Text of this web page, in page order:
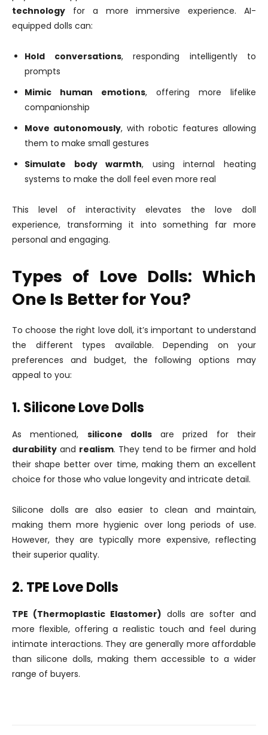
technology for a more immersive experience. AI-
equipped dolls can:
Hold conversations, responding intelligently to
prompts
Mimic human emotions, offering more lifelike
companionship
Move autonomously, with robotic features allowing
them to make small gestures
Simulate body warmth, using internal heating
systems to make the doll feel even more real
This level of interactivity elevates the love doll
experience, transforming it into something far more
personal and engaging.
Types of Love Dolls: Which
One Is Better for You?
To choose the right love doll, it’s important to understand
the different types available. Depending on your
preferences and budget, the following options may
appeal to you:
1. Silicone Love Dolls
As mentioned, silicone dollsare prized for their
durability and realism. They tend to be firmer and hold
their shape better over time, making them an excellent
choice for those who value longevity and intricate detail.
Silicone dolls are also easier to clean and maintain,
making them more hygienic over long periods of use.
However, they are typically more expensive, reflecting
their superior quality.
2. TPE Love Dolls
TPE (Thermoplastic Elastomer) dolls are softer and
more flexible, offering a realistic touch and feel during
intimate interactions. They are generally more affordable
than silicone dolls, making them accessible to a wider
range of buyers.